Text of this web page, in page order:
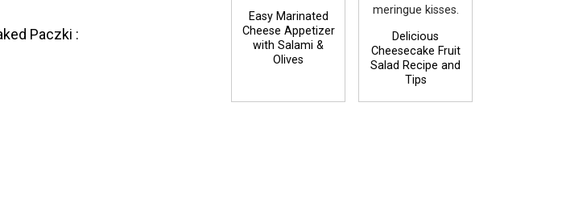
Pаczki :
Easy Marinated
Cheese Appetizer
with Salami &
Olives
Delicious
Cheesecake Fruit
Salad Recipe and
Tips